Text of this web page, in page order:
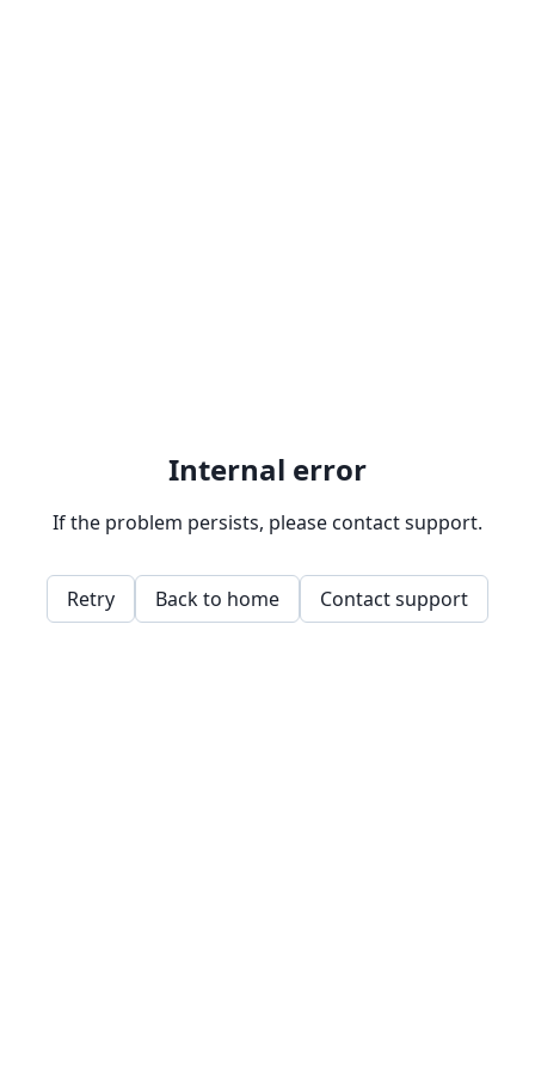
Internal error
If the problem persists, please contact support.
Retry Back to home Contact support